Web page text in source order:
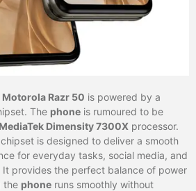
Motorola Razr 50 is powered by a
The phone is rumoured to be
MediaTek Dimensity 7300X processor.
chipset is designed to deliver a smooth
for everyday tasks, social media, and
provides the perfect balance of power
the phone runs smoothly without